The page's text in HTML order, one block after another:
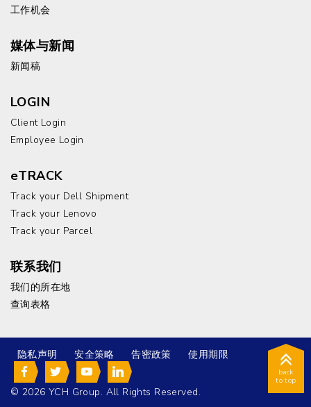
工作机会
媒体与新闻
新闻稿
LOGIN
Client Login
Employee Login
eTRACK
Track your Dell Shipment
Track your Lenovo
Track your Parcel
联系我们
我们的所在地
查询表格
隐私声明 安全策略 告密政策 使用期限
back
to top
© 2026 YCH Group. All Rights Reserved.